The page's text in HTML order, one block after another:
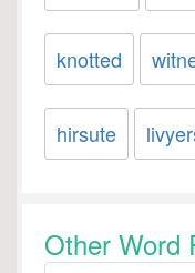
knotted
hirsute
Other Word